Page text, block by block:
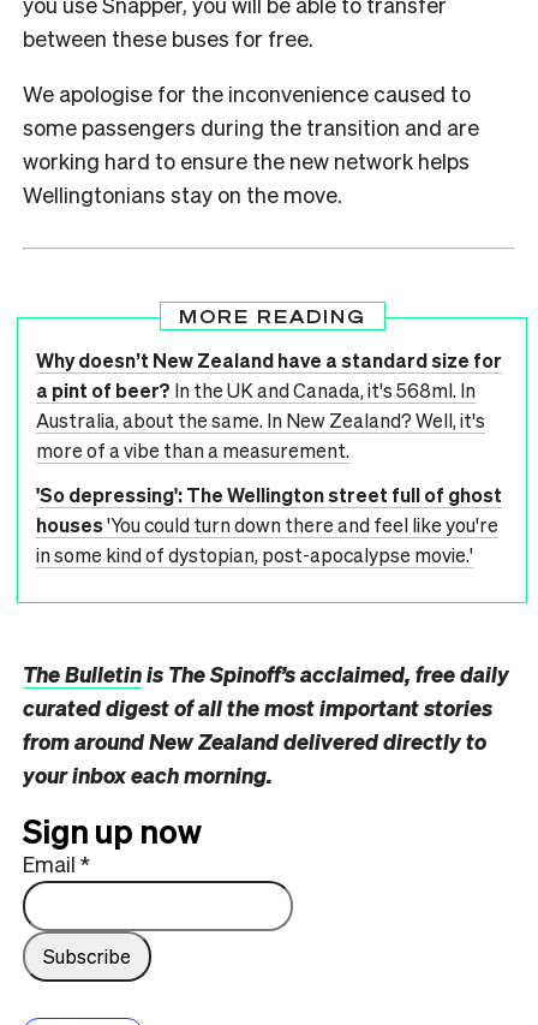
between these buses for free.
We apologise for the inconvenience caused to
some passengers during the transition and are
working hard to ensure the new network helps
Wellingtonians stay on the move.
MORE READING
Why doesn’t New Zealand have a standard size for
a pint of beer? In the UK and Canada, it's 568ml. In
Australia, about the same. In New Zealand? Well, it's
more of a vibe than a measurement.
'So depressing': The Wellington street full of ghost
houses'You could turn down there and feel like you're
in some kind of dystopian, post-apocalypse movie.'
The Bulletinis The Spinoff’s acclaimed, free daily
curated digest of all the most important stories
from around New Zealand delivered directly to
your inbox each morning.
Sign up now
Email *